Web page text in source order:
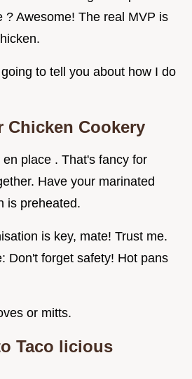
? Awesome! The real MVP is
to tell you about how I do
Chicken Cookery
place . That's fancy for
Have your marinated
is preheated.
is key, mate! Trust me.
Don't forget safety! Hot pans
or mitts.
Taco licious